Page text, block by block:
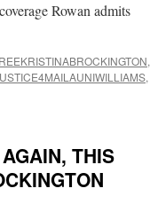
Rowan admits
,
,
THIS